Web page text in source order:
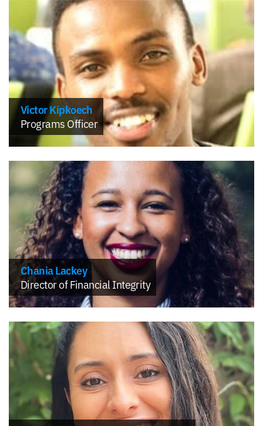
Victor Kipkoech
Programs Officer
Chania Lackey
Director of Financial Integrity